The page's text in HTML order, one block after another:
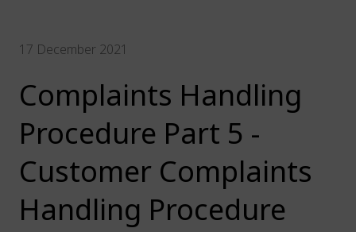
17 December 2021
Complaints Handling
Procedure Part 5 -
Customer Complaints
Handling Procedure